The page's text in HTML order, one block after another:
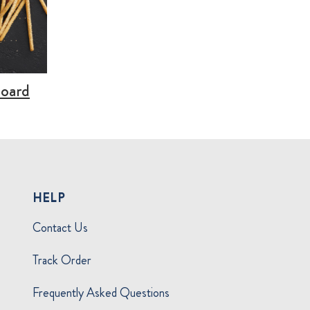
HELP
Contact Us
Track Order
Frequently Asked Questions